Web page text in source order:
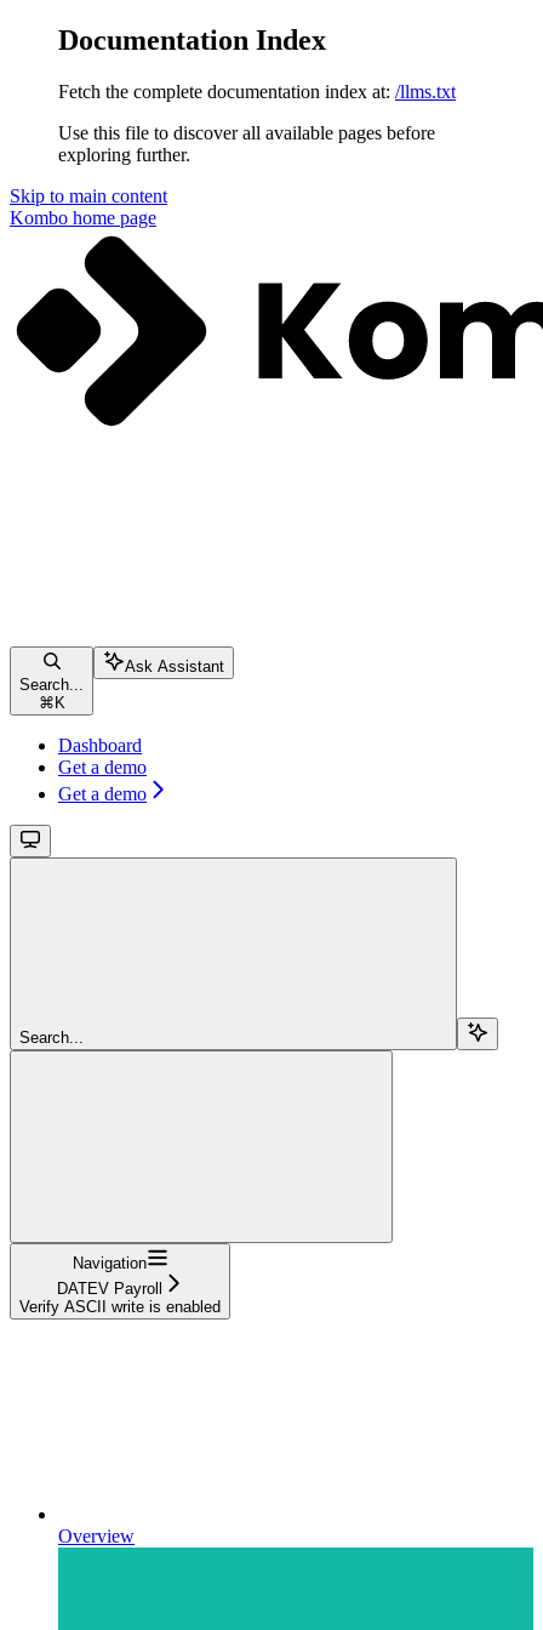
Documentation Index
Fetch the complete documentation index at: /llms.txt
Use this file to discover all available pages before
exploring further.
Skip to main content
Kombo home page
Search...
⌘ K
Ask Assistant
Dashboard
Get a demo
Get a demo
Search...
Navigation
DATEV Payroll
Verify ASCII write is enabled
Overview